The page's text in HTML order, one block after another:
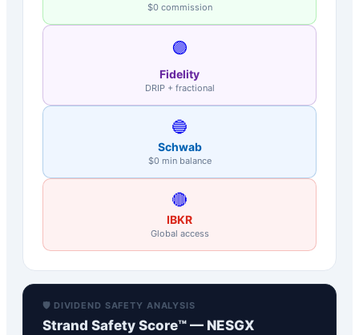
$0 commission
🟣
Fidelity
DRIP + fractional
🔵
Schwab
$0 min balance
🔴
IBKR
Global access
🛡️ DIVIDEND SAFETY ANALYSIS
Strand Safety Score™ — NESGX